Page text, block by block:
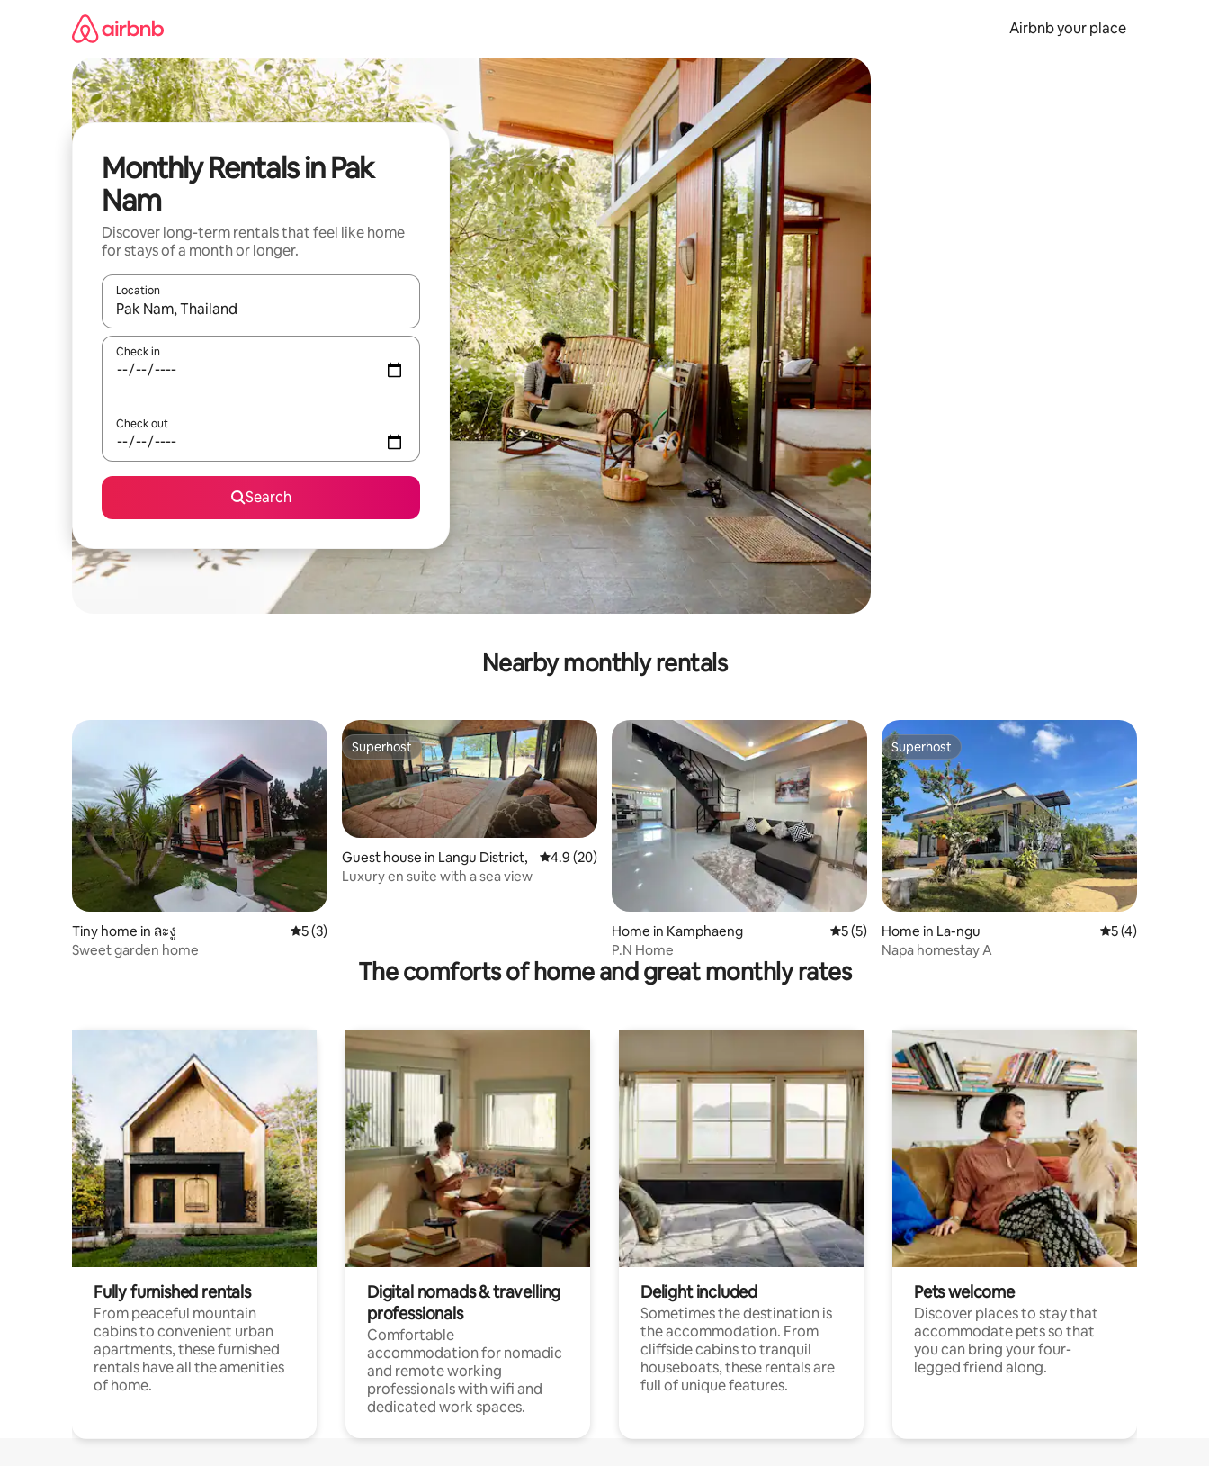
Airbnb your place
Monthly Rentals in Pak
Nam
Discover long-term rentals that feel like home
for stays of a month or longer.
Location
When results are available, navigate with the up and down arrow keys or explore by touch or swipe gestures.
Check in
Check out
Search
Nearby monthly rentals
Tiny home in ละงู 5 out of 5 average rating, 3 reviews
5 (3)
Sweet garden home
Superhost
Superhost
Guest house in Langu District, 4.9 out of 5 average rating, 20 reviews
4.9 (20)
Luxury en suite with a sea view
Home in Kamphaeng 5 out of 5 average rating, 5 reviews
5 (5)
P.N Home
Superhost
Superhost
Home in La-ngu 5 out of 5
5 (4)
Napa homestay A
The comforts of home and great monthly rates
Fully furnished rentals
From peaceful mountain
cabins to convenient urban
apartments, these furnished
rentals have all the amenities
of home.
Digital nomads & travelling
professionals
Comfortable
accommodation for nomadic
and remote working
professionals with wifi and
dedicated work spaces.
Delight included
Sometimes the destination is
the accommodation. From
cliffside cabins to tranquil
houseboats, these rentals are
full of unique features.
Pets welcome
Discover places to stay that
accommodate pets so that
you can bring your four-
legged friend along.